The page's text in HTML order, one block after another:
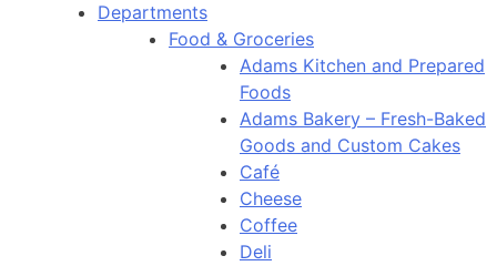
Departments
Food & Groceries
Adams Kitchen and Prepared
Foods
Adams Bakery – Fresh-Baked
Goods and Custom Cakes
Café
Cheese
Coffee
Deli